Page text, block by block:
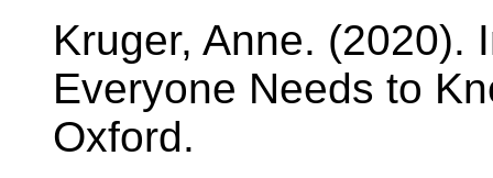
Kruger, Anne. (2020).
Everyone Needs to
Oxford.